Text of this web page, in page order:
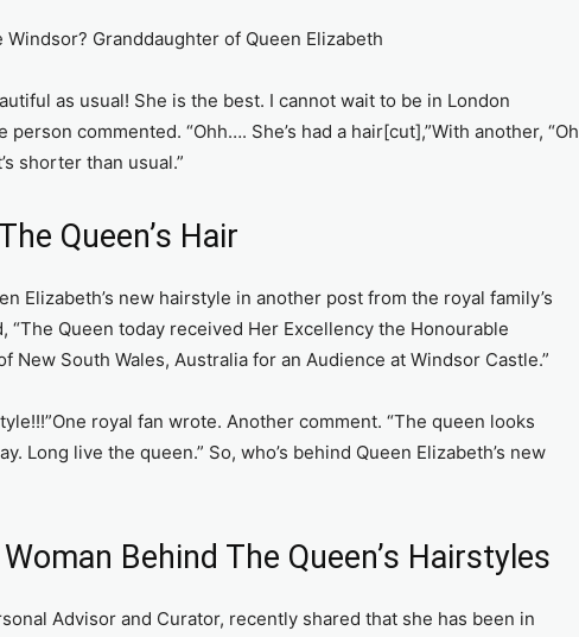
Windsor? Granddaughter of Queen Elizabeth
as usual! She is the best. I cannot wait to be in London
person commented. “Ohh…. She’s had a hair[cut],”With another, “Oh
shorter than usual.”
Queen’s Hair
Elizabeth’s new hairstyle in another post from the royal family’s
“The Queen today received Her Excellency the Honourable
New South Wales, Australia for an Audience at Windsor Castle.”
royal fan wrote. Another comment. “The queen looks
Long live the queen.” So, who’s behind Queen Elizabeth’s new
Behind The Queen’s Hairstyles
Advisor and Curator, recently shared that she has been in